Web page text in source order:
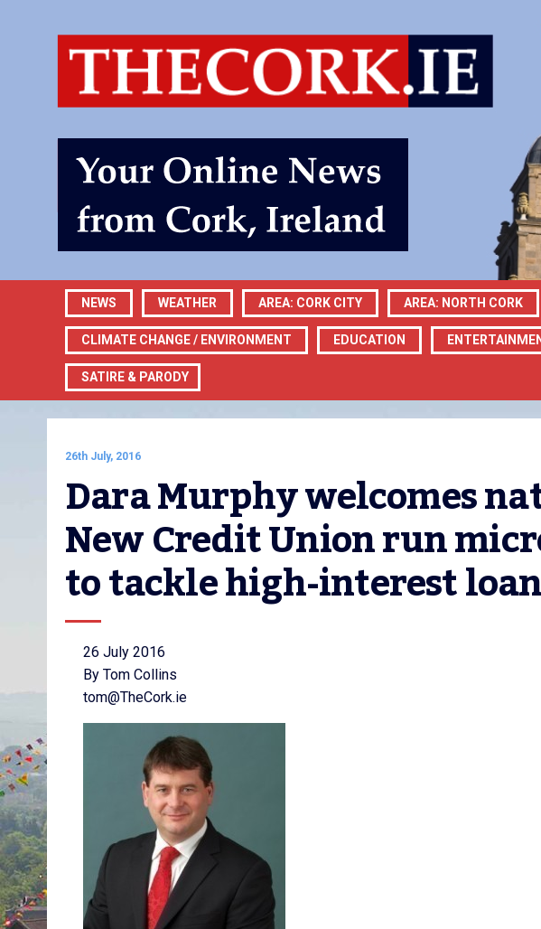
NEWS WEATHER AREA: CORK CITY AREA: NORTH CORK
CLIMATE CHANGE / ENVIRONMENT EDUCATION
SATIRE & PARODY
26th July, 2016
Dara Murphy welcomes
New Credit Union run
to tackle high-interest
26 July 2016
By Tom Collins
tom@TheCork.ie